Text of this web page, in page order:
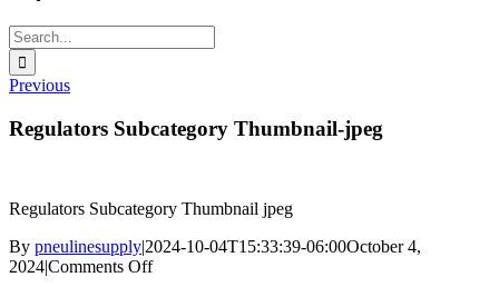
Search
for:
Previous
Regulators Subcategory Thumbnail-jpeg
Regulators Subcategory Thumbnail jpeg
By pneulinesupply|2024-10-04T15:33:39-06:00October 4,
2024|Comments Offon